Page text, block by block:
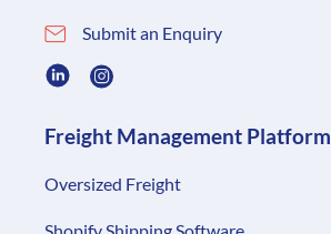
Submit an Enquiry
Freight Management Platform
Oversized Freight
Shopify Shipping Software